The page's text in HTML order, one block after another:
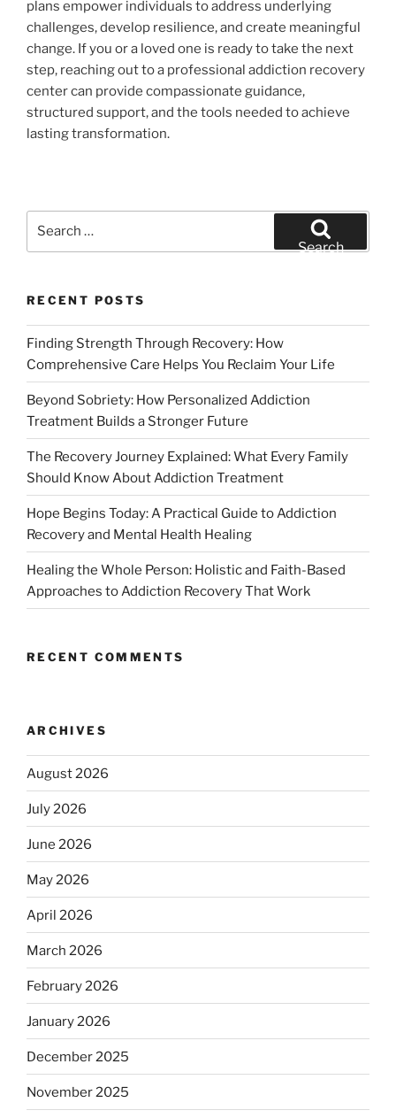
plans empower individuals to address underlying
challenges, develop resilience, and create meaningful
change. If you or a loved one is ready to take the next
step, reaching out to a professional addiction recovery
center can provide compassionate guidance,
structured support, and the tools needed to achieve
lasting transformation.
Search
RECENT POSTS
Finding Strength Through Recovery: How
Comprehensive Care Helps You Reclaim Your Life
Beyond Sobriety: How Personalized Addiction
Treatment Builds a Stronger Future
The Recovery Journey Explained: What Every Family
Should Know About Addiction Treatment
Hope Begins Today: A Practical Guide to Addiction
Recovery and Mental Health Healing
Healing the Whole Person: Holistic and Faith-Based
Approaches to Addiction Recovery That Work
RECENT COMMENTS
ARCHIVES
August 2026
July 2026
June 2026
May 2026
April 2026
March 2026
February 2026
January 2026
December 2025
November 2025